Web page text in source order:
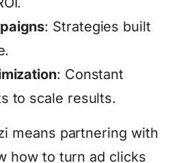
: Strategies built
: Constant
to scale results.
means partnering with
how to turn ad clicks